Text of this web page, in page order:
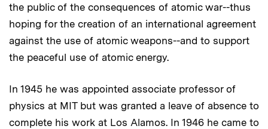
the public of the consequences of atomic war--thus
hoping for the creation of an international agreement
against the use of atomic weapons--and to support
the peaceful use of atomic energy.
In 1945 he was appointed associate professor of
physics at MIT but was granted a leave of absence to
complete his work at Los Alamos. In 1946 he came to